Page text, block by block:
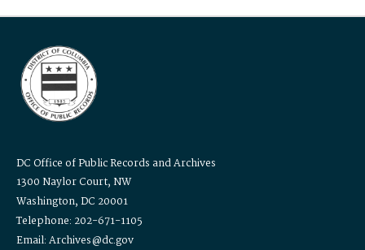
DC Office of Public Records and Archives
1300 Naylor Court, NW
Washington, DC 20001
Telephone: 202-671-1105
Email: Archives@dc.gov